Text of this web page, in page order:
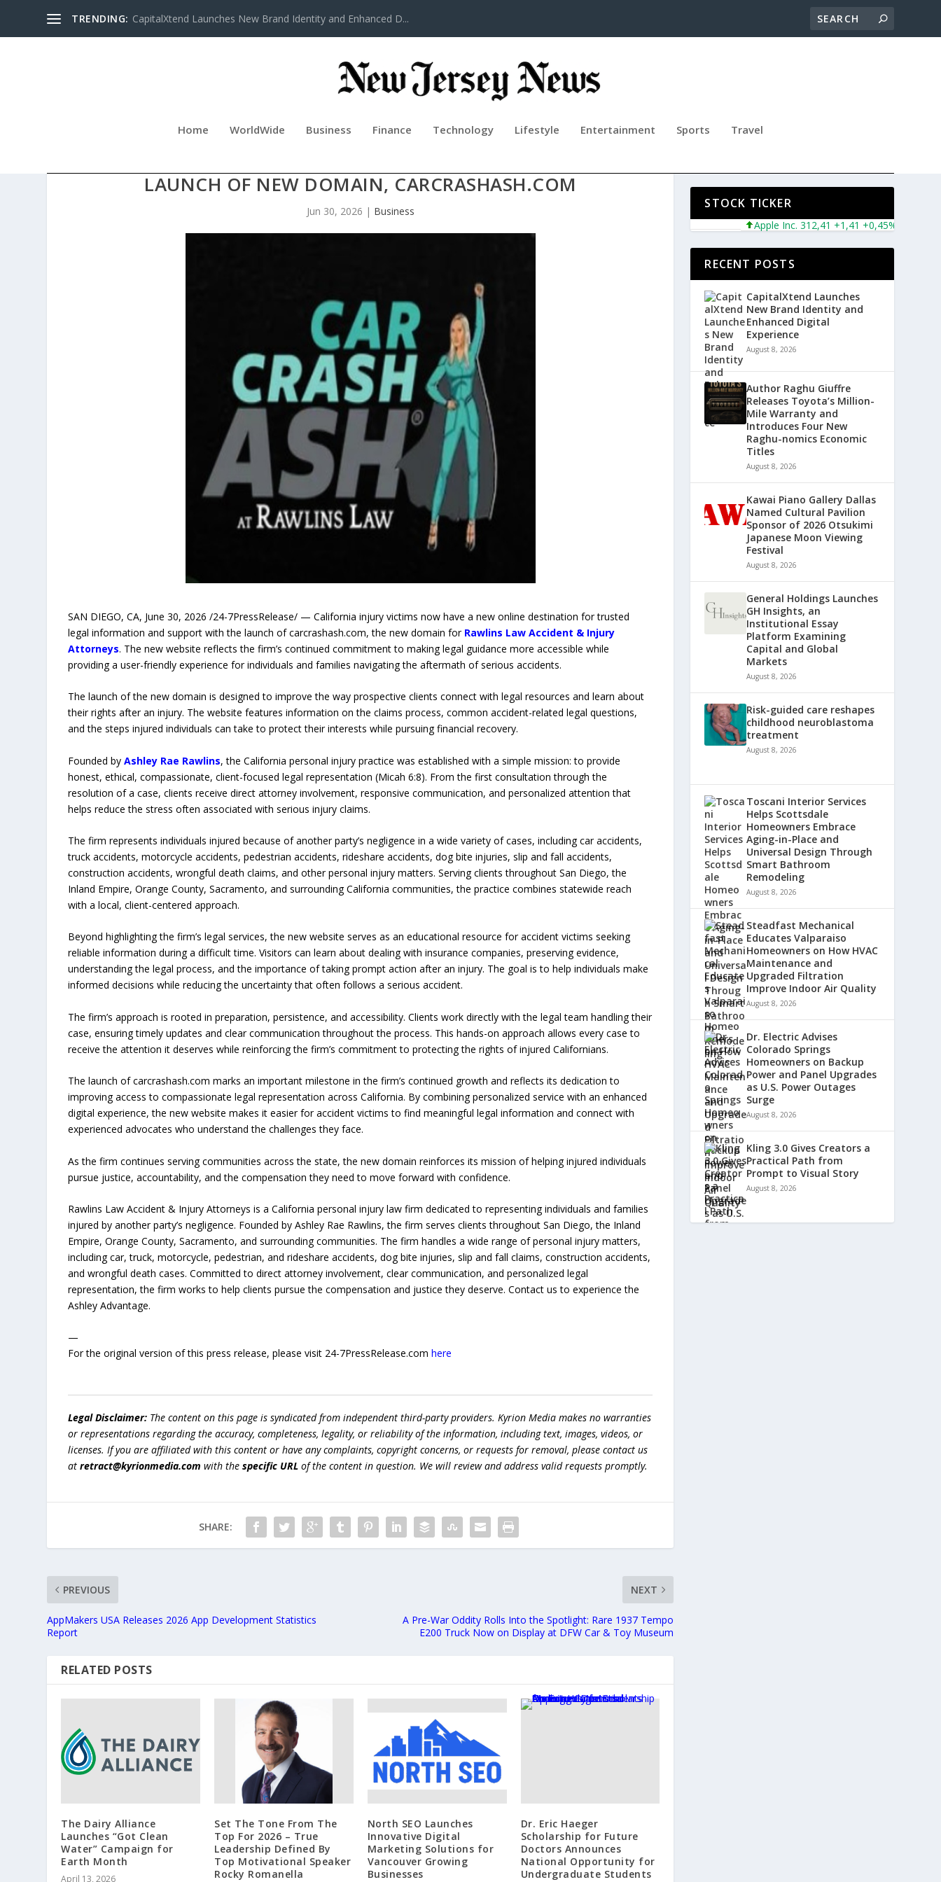
TRENDING: CapitalXtend Launches New Brand Identity and Enhanced D...
Home WorldWide Business Finance Technology Lifestyle Entertainment Sports Travel
LAUNCH OF NEW DOMAIN, CARCRASHASH.COM
Jun 30, 2026 | Business
SAN DIEGO, CA, June 30, 2026 /24-7PressRelease/ — California injury victims now have a new online destination for trusted
legal information and support with the launch of carcrashash.com, the new domain for Rawlins Law Accident & Injury
Attorneys. The new website reflects the firm’s continued commitment to making legal guidance more accessible while
providing a user-friendly experience for individuals and families navigating the aftermath of serious accidents.
The launch of the new domain is designed to improve the way prospective clients connect with legal resources and learn about
their rights after an injury. The website features information on the claims process, common accident-related legal questions,
and the steps injured individuals can take to protect their interests while pursuing financial recovery.
Founded byAshley Rae Rawlins, the California personal injury practice was established with a simple mission: to provide
honest, ethical, compassionate, client-focused legal representation (Micah 6:8). From the first consultation through the
resolution of a case, clients receive direct attorney involvement, responsive communication, and personalized attention that
helps reduce the stress often associated with serious injury claims.
The firm represents individuals injured because of another party’s negligence in a wide variety of cases, including car accidents,
truck accidents, motorcycle accidents, pedestrian accidents, rideshare accidents, dog bite injuries, slip and fall accidents,
construction accidents, wrongful death claims, and other personal injury matters. Serving clients throughout San Diego, the
Inland Empire, Orange County, Sacramento, and surrounding California communities, the practice combines statewide reach
with a local, client-centered approach.
Beyond highlighting the firm’s legal services, the new website serves as an educational resource for accident victims seeking
reliable information during a difficult time. Visitors can learn about dealing with insurance companies, preserving evidence,
understanding the legal process, and the importance of taking prompt action after an injury. The goal is to help individuals make
informed decisions while reducing the uncertainty that often follows a serious accident.
The firm’s approach is rooted in preparation, persistence, and accessibility. Clients work directly with the legal team handling their
case, ensuring timely updates and clear communication throughout the process. This hands-on approach allows every case to
receive the attention it deserves while reinforcing the firm’s commitment to protecting the rights of injured Californians.
The launch of carcrashash.com marks an important milestone in the firm’s continued growth and reflects its dedication to
improving access to compassionate legal representation across California. By combining personalized service with an enhanced
digital experience, the new website makes it easier for accident victims to find meaningful legal information and connect with
experienced advocates who understand the challenges they face.
As the firm continues serving communities across the state, the new domain reinforces its mission of helping injured individuals
pursue justice, accountability, and the compensation they need to move forward with confidence.
Rawlins Law Accident & Injury Attorneys is a California personal injury law firm dedicated to representing individuals and families
injured by another party’s negligence. Founded by Ashley Rae Rawlins, the firm serves clients throughout San Diego, the Inland
Empire, Orange County, Sacramento, and surrounding communities. The firm handles a wide range of personal injury matters,
including car, truck, motorcycle, pedestrian, and rideshare accidents, dog bite injuries, slip and fall claims, construction accidents,
and wrongful death cases. Committed to direct attorney involvement, clear communication, and personalized legal
representation, the firm works to help clients pursue the compensation and justice they deserve. Contact us to experience the
Ashley Advantage.
—
For the original version of this press release, please visit 24-7PressRelease.comhere
Legal Disclaimer: The content on this page is syndicated from independent third-party providers. Kyrion Media makes no warranties
or representations regarding the accuracy, completeness, legality, or reliability of the information, including text, images, videos, or
licenses. If you are affiliated with this content or have any complaints, copyright concerns, or requests for removal, please contact us
atretract@kyrionmedia.com with thespecific URL of the content in question. We will review and address valid requests promptly.
SHARE:
PREVIOUS
AppMakers USA Releases 2026 App Development Statistics
Report
NEXT
A Pre-War Oddity Rolls Into the Spotlight: Rare 1937 Tempo
E200 Truck Now on Display at DFW Car & Toy Museum
RELATED POSTS
The Dairy Alliance
Launches “Got Clean
Water” Campaign for
Earth Month
April 13, 2026
Set The Tone From The
Top For 2026 – True
Leadership Defined By
Top Motivational Speaker
Rocky Romanella
North SEO Launches
Innovative Digital
Marketing Solutions for
Vancouver Growing
Businesses
Dr. Eric Haeger
Scholarship for Future
Doctors Announces
National Opportunity for
Undergraduate Students
STOCK TICKER
Apple Inc. 312,41 +1,41 +0,45% Microsoft
RECENT POSTS
CapitalXtend Launches
New Brand Identity and
Enhanced Digital
Experience
August 8, 2026
Author Raghu Giuffre
Releases Toyota’s Million-
Mile Warranty and
Introduces Four New
Raghu-nomics Economic
Titles
August 8, 2026
Kawai Piano Gallery Dallas
Named Cultural Pavilion
Sponsor of 2026 Otsukimi
Japanese Moon Viewing
Festival
August 8, 2026
General Holdings Launches
GH Insights, an
Institutional Essay
Platform Examining
Capital and Global
Markets
August 8, 2026
Risk-guided care reshapes
childhood neuroblastoma
treatment
August 8, 2026
Toscani Interior Services
Helps Scottsdale
Homeowners Embrace
Aging-in-Place and
Universal Design Through
Smart Bathroom
Remodeling
August 8, 2026
Steadfast Mechanical
Educates Valparaiso
Homeowners on How HVAC
Maintenance and
Upgraded Filtration
Improve Indoor Air Quality
August 8, 2026
Dr. Electric Advises
Colorado Springs
Homeowners on Backup
Power and Panel Upgrades
as U.S. Power Outages
Surge
August 8, 2026
Kling 3.0 Gives Creators a
Practical Path from
Prompt to Visual Story
August 8, 2026